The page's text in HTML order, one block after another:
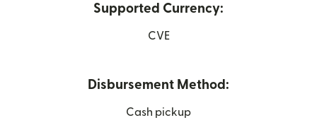
Supported Currency:
CVE
Disbursement Method:
Cash pickup